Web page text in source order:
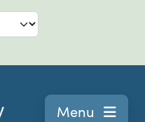
Navigation
Menu